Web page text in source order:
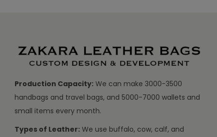
Production Capacity: We can make 3000-3500
handbags and travel bags, and 5000-7000 wallets and
small items every month.
Types of Leather: We use buffalo, cow, calf, and